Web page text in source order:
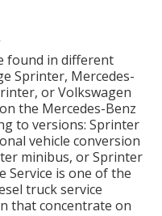
found in different
Sprinter, Mercedes-
or Volkswagen
the Mercedes-Benz
to versions: Sprinter
vehicle conversion
minibus, or Sprinter
Service is one of the
truck service
that concentrate on